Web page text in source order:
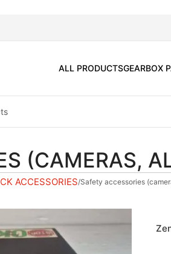
ALL PRODUCTSGEARBOX
(CAMERAS,
ACCESSORIES Safety accessories